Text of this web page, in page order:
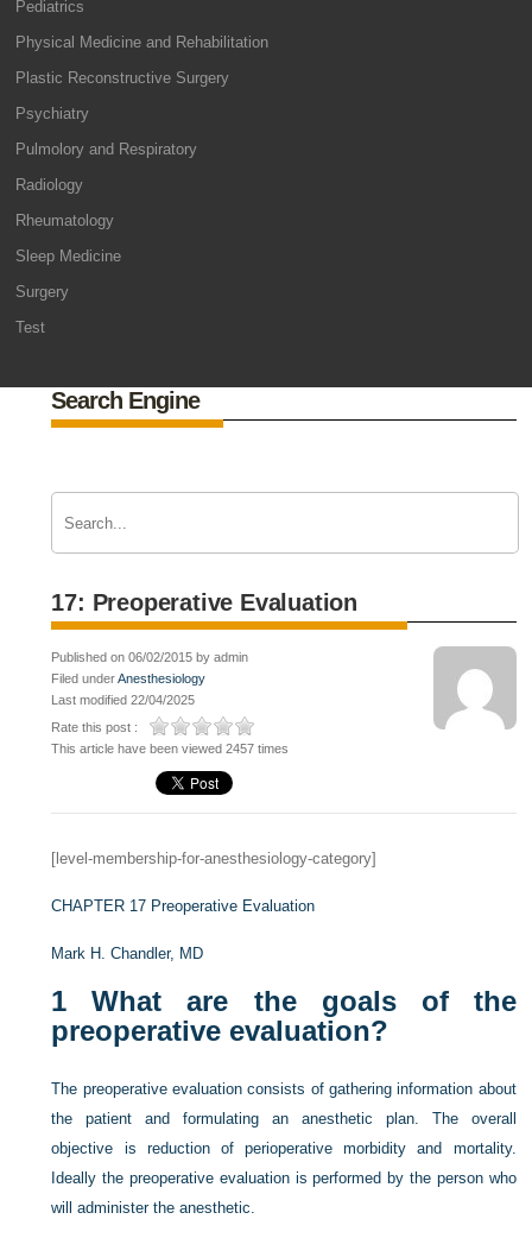
Pediatrics
Physical Medicine and Rehabilitation
Plastic Reconstructive Surgery
Psychiatry
Pulmolory and Respiratory
Radiology
Rheumatology
Sleep Medicine
Surgery
Test
Search Engine
17: Preoperative Evaluation
Published on 06/02/2015 by admin
Filed underAnesthesiology
Last modified 22/04/2025
Rate this post :
This article have been viewed 2457 times
[level-membership-for-anesthesiology-category]
CHAPTER 17 Preoperative Evaluation
Mark H. Chandler, MD
1 What are the goals of the
preoperative evaluation?
The preoperative evaluation consists of gathering information about
the patient and formulating an anesthetic plan. The overall
objective is reduction of perioperative morbidity and mortality.
Ideally the preoperative evaluation is performed by the person who
will administer the anesthetic.